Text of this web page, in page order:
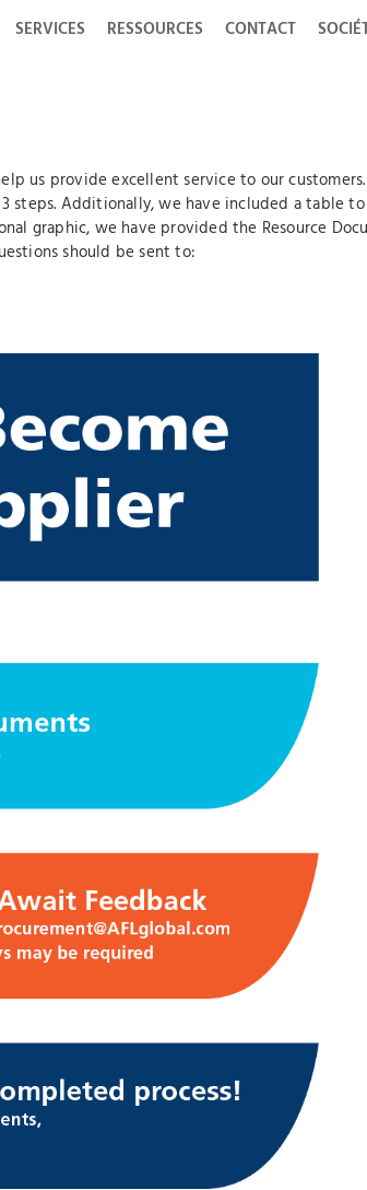
SERVICES RESSOURCES CONTACT
us provide excellent service to our
steps. Additionally, we have included a table
graphic, we have provided the Resource
should be sent to: